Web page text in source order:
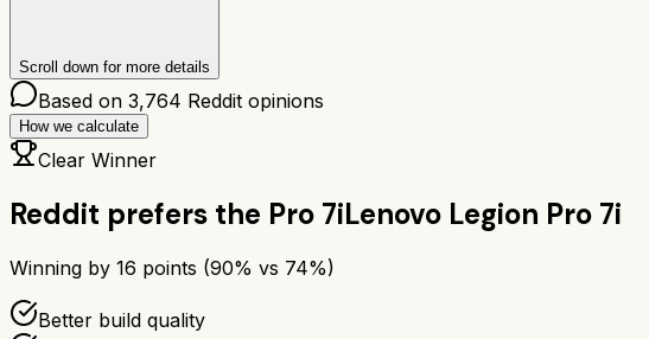
Scroll down for more details
Based on 3,764 Reddit opinions
How we calculate
Clear Winner
Reddit prefers the Pro 7iLenovo Legion Pro 7i
Winning by 16 points (90% vs 74%)
Better build quality